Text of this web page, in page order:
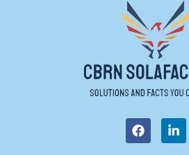
F
a
c
L
i
n